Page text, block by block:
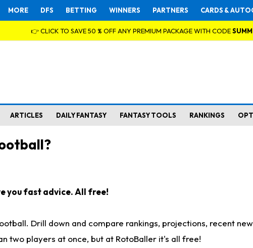
MORE DFS BETTING WINNERS PARTNERS CARDS &
👉 CLICK TO SAVE 50 % OFF ANY PREMIUM PACKAGE WITH CODE
ARTICLES DAILY FANTASY FANTASY TOOLS RANKINGS
you fast advice. All free!
Drill down and compare rankings, projections, recent
two players at once, but at RotoBaller it's all free!